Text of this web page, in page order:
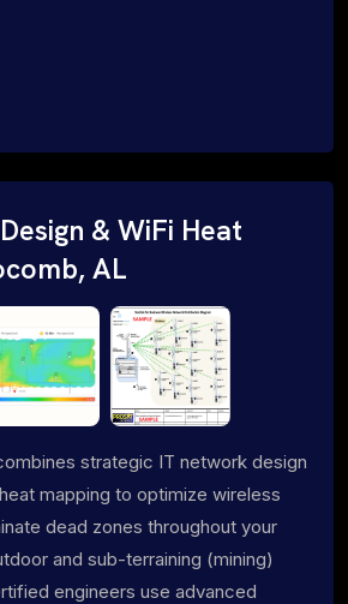
& WiFi Heat
AL
strategic IT network design
mapping to optimize wireless
dead zones throughout your
and sub-terraining (mining)
engineers use advanced